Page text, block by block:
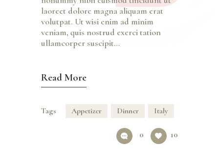
laoreet dolore magna aliquam erat
volutpat. Ut wisi enim ad minim
veniam, quis nostrud exerci tation
ullamcorper suscipit…
Read More
Tags Appetizer Dinner Italy
0 10